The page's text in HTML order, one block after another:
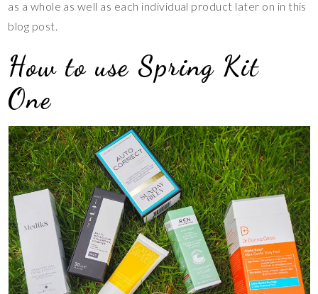
as a whole as well as each individual product later on in this
blog post.
How to use Spring Kit
One